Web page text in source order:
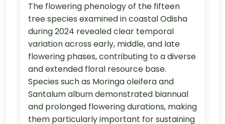
The flowering phenology of the fifteen
tree species examined in coastal Odisha
during 2024 revealed clear temporal
variation across early, middle, and late
flowering phases, contributing to a diverse
and extended floral resource base.
Species such as Moringa oleifera and
Santalum album demonstrated biannual
and prolonged flowering durations, making
them particularly important for sustaining